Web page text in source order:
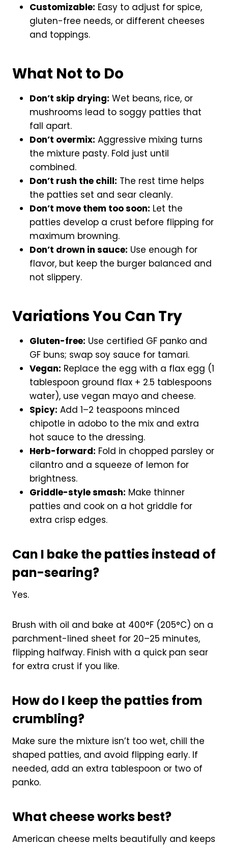
Customizable: Easy to adjust for spice,
gluten-free needs, or different cheeses
and toppings.
What Not to Do
Don’t skip drying: Wet beans, rice, or
mushrooms lead to soggy patties that
fall apart.
Don’t overmix: Aggressive mixing turns
the mixture pasty. Fold just until
combined.
Don’t rush the chill: The rest time helps
the patties set and sear cleanly.
Don’t move them too soon: Let the
patties develop a crust before flipping for
maximum browning.
Don’t drown in sauce: Use enough for
flavor, but keep the burger balanced and
not slippery.
Variations You Can Try
Gluten-free: Use certified GF panko and
GF buns; swap soy sauce for tamari.
Vegan: Replace the egg with a flax egg (1
tablespoon ground flax + 2.5 tablespoons
water), use vegan mayo and cheese.
Spicy: Add 1–2 teaspoons minced
chipotle in adobo to the mix and extra
hot sauce to the dressing.
Herb-forward: Fold in chopped parsley or
cilantro and a squeeze of lemon for
brightness.
Griddle-style smash: Make thinner
patties and cook on a hot griddle for
extra crisp edges.
Can I bake the patties instead of
pan-searing?
Yes.
Brush with oil and bake at 400°F (205°C) on a
parchment-lined sheet for 20–25 minutes,
flipping halfway. Finish with a quick pan sear
for extra crust if you like.
How do I keep the patties from
crumbling?
Make sure the mixture isn’t too wet, chill the
shaped patties, and avoid flipping early. If
needed, add an extra tablespoon or two of
panko.
What cheese works best?
American cheese melts beautifully and keeps